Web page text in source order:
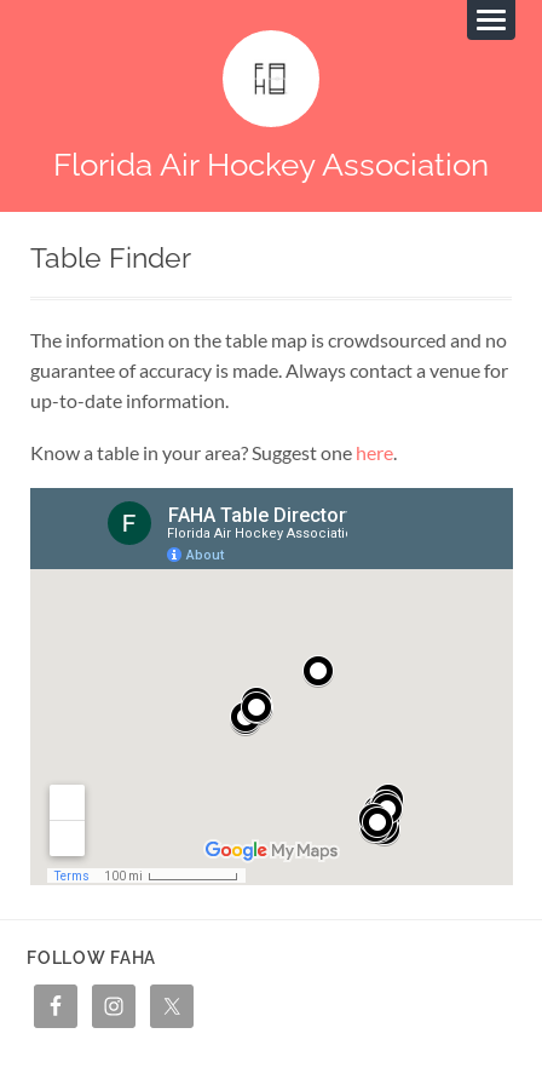
Florida Air Hockey Association
Table Finder
The information on the table map is crowdsourced and no
guarantee of accuracy is made. Always contact a venue for
up-to-date information.
Know a table in your area? Suggest one here.
FOLLOW FAHA